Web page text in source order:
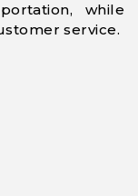
while
service.